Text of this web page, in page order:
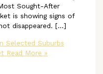
Sought-After
is showing signs of
disappeared. […]
Selected Suburbs
Read More »